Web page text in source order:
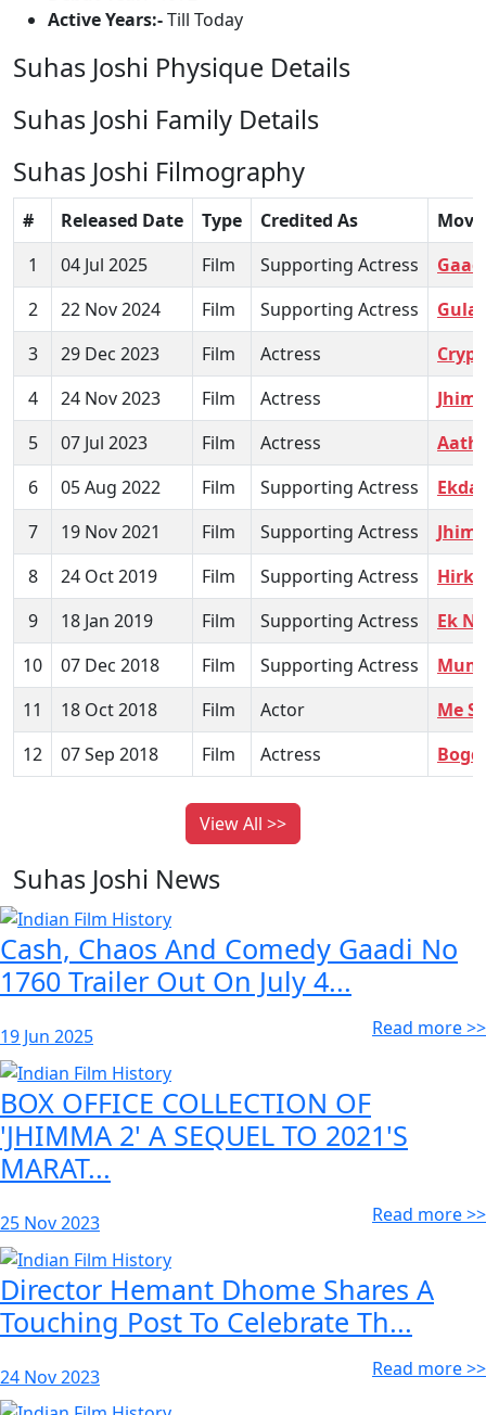
Active Years:-Till Today
Suhas Joshi Physique Details
Suhas Joshi Family Details
Suhas Joshi Filmography
# Released Date Type Credited As
1
04 Jul 2025 Film Supporting Actress
2
22 Nov 2024 Film Supporting Actress
3
29 Dec 2023 Film Actress
4
24 Nov 2023 Film Actress
5
07 Jul 2023 Film Actress
6
05 Aug 2022 Film Supporting Actress
Ekda
7
19 Nov 2021 Film Supporting Actress
8
24 Oct 2019 Film Supporting Actress
9
18 Jan 2019 Film Supporting Actress
Ek
10
07 Dec 2018 Film Supporting Actress
11
18 Oct 2018 Film Actor
Me
12
07 Sep 2018 Film Actress
View All >>
Suhas Joshi News
Cash, Chaos And Comedy Gaadi No
1760 Trailer Out On July 4...
19 Jun 2025 Read more >>
BOX OFFICE COLLECTION OF
'JHIMMA 2' A SEQUEL TO 2021'S
MARAT...
25 Nov 2023 Read more >>
Director Hemant Dhome Shares A
Touching Post To Celebrate Th...
24 Nov 2023 Read more >>